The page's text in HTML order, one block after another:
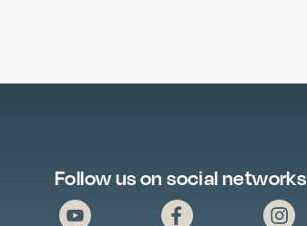
Follow us on social networks